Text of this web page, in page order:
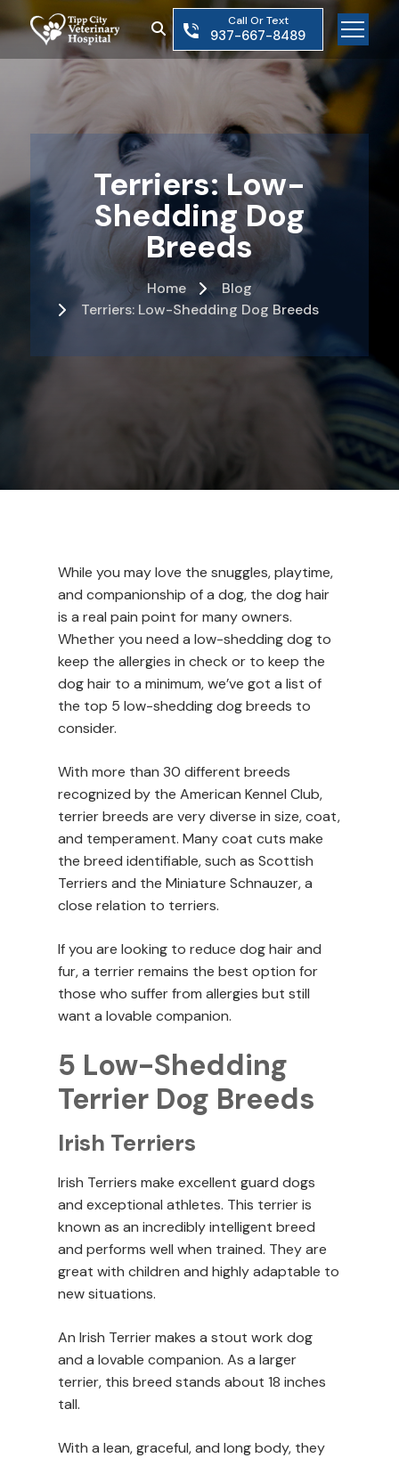
to
Call Or Text
937-667-8489
Terriers: Low-
Shedding Dog
Breeds
Home
Blog
Terriers: Low-Shedding Dog Breeds
While you may love the snuggles, playtime,
and companionship of a dog, the dog hair
is a real pain point for many owners.
Whether you need a low-shedding dog to
keep the allergies in check or to keep the
dog hair to a minimum, we’ve got a list of
the top 5 low-shedding dog breeds to
consider.
With more than 30 different breeds
recognized by the American Kennel Club,
terrier breeds are very diverse in size, coat,
and temperament. Many coat cuts make
the breed identifiable, such as Scottish
Terriers and the Miniature Schnauzer, a
close relation to terriers.
If you are looking to reduce dog hair and
fur, a terrier remains the best option for
those who suffer from allergies but still
want a lovable companion.
5 Low-Shedding
Terrier Dog Breeds
Irish Terriers
Irish Terriers make excellent guard dogs
and exceptional athletes. This terrier is
known as an incredibly intelligent breed
and performs well when trained. They are
great with children and highly adaptable to
new situations.
An Irish Terrier makes a stout work dog
and a lovable companion. As a larger
terrier, this breed stands about 18 inches
tall.
With a lean, graceful, and long body, they